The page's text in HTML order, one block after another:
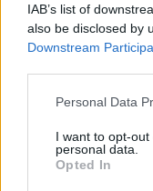
IAB’s list of
also be disclosed by
Downstream
Please note that this
not limited to your
grant or deny
use your data for
Personal Data
I want to opt-
personal data.
Opted In
Megint rengeteg